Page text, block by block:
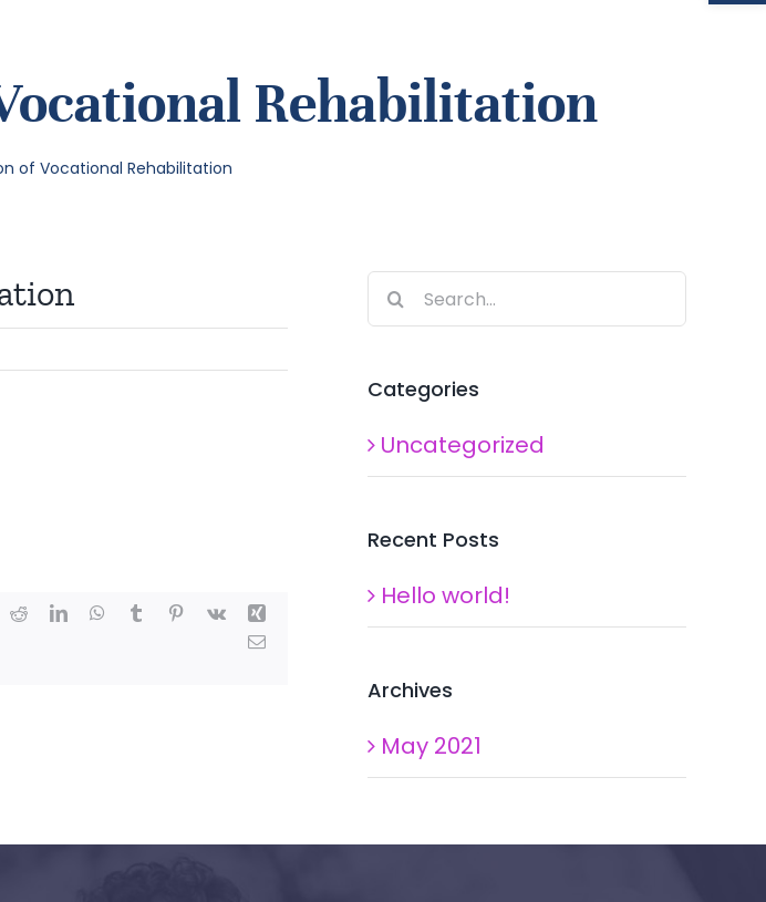
Rehabilitation
of Vocational Rehabilitation
RedditLinkedInWhatsApp
Tumblr Pinterest
Vk
Xing
Email
Search
for:
Categories
Uncategorized
Recent Posts
Hello world!
Archives
May 2021